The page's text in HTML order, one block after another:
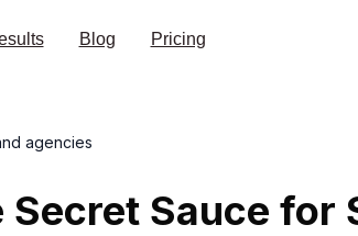
Blog Pricing
agencies
Sauce for